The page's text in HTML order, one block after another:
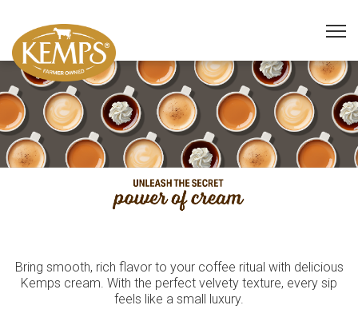
Bring smooth, rich flavor to your coffee ritual with delicious
Kemps cream. With the perfect velvety texture, every sip
feels like a small luxury.